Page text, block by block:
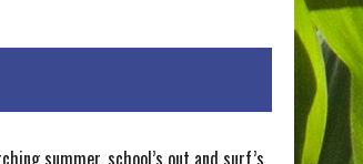
summer, school’s out and surf’s